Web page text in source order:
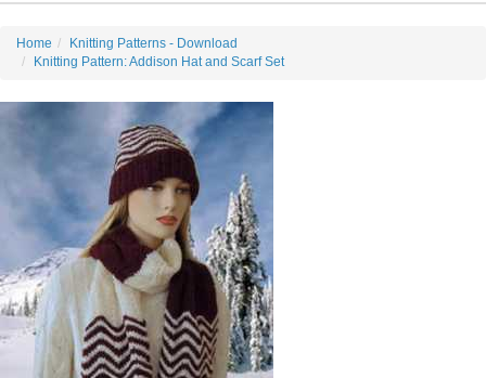
Home
Knitting Patterns - Download
Knitting Pattern: Addison Hat and Scarf Set